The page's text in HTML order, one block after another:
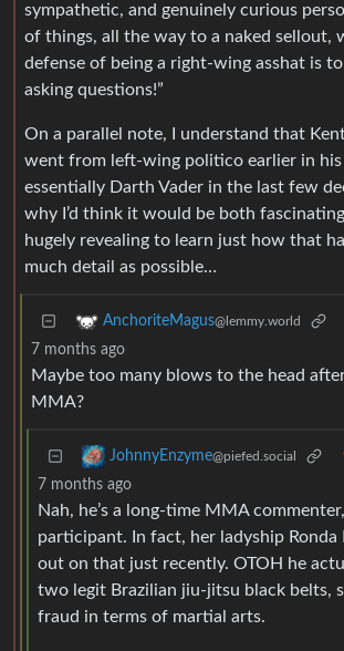
sympathetic, and genuinely curious
of things, all the way to a naked sellout,
defense of being a right-wing asshat is to
asking questions!”
On a parallel note, I understand that
went from left-wing politico earlier in his
essentially Darth Vader in the last few
why I’d think it would be both
hugely revealing to learn just how that
much detail as possible…
AnchoriteMagus@lemmy.world
7 months ago
Maybe too many blows to the head
MMA?
JohnnyEnzyme@piefed.social
7 months ago
Nah, he’s a long-time MMA
participant. In fact, her ladyship Ronda
out on that just recently. OTOH he
two legit Brazilian jiu-jitsu black belts,
fraud in terms of martial arts.